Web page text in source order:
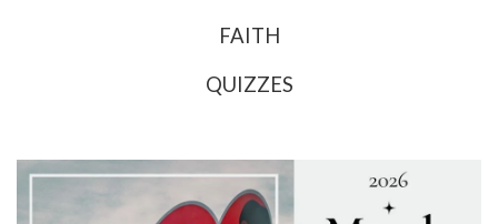
FAITH
QUIZZES